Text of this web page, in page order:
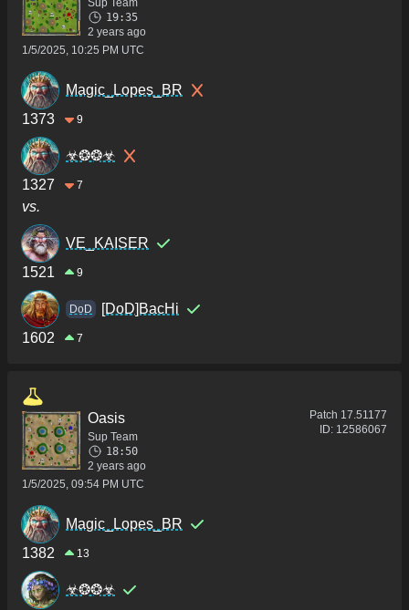
Sup Team
19:35
2 years ago
1/5/2025, 10:25 PM UTC
Magic_Lopes_BR
1373
9
☣❂❂☣
1327
7
vs.
VE_KAISER
1521
9
DoD
[DoD]BacHi
1602
7
Oasis
Sup Team
18:50
2 years ago
1/5/2025, 09:54 PM UTC
Patch 17.51177
ID: 12586067
Magic_Lopes_BR
1382
13
☣❂❂☣